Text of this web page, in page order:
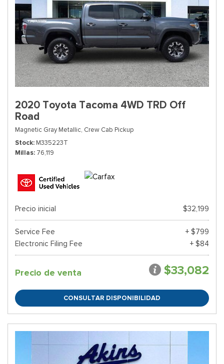
2020 Toyota Tacoma 4WD TRD Off
Road
Magnetic Gray Metallic, Crew Cab Pickup
Stock M335223T
Millas 76,119
Precio inicial $32,199
Service Fee
+ $799
Electronic Filing Fee
+ $84
Precio de venta $33,082
CONSULTAR DISPONIBILIDAD